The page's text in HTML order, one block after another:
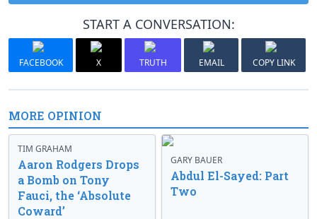
START A CONVERSATION:
FACEBOOK X TRUTH EMAIL COPY LINK
MORE OPINION
TIM GRAHAM
Aaron Rodgers Drops
a Bomb on Tony
Fauci, the ‘Absolute
Coward’
GARY BAUER
Abdul El-Sayed: Part
Two